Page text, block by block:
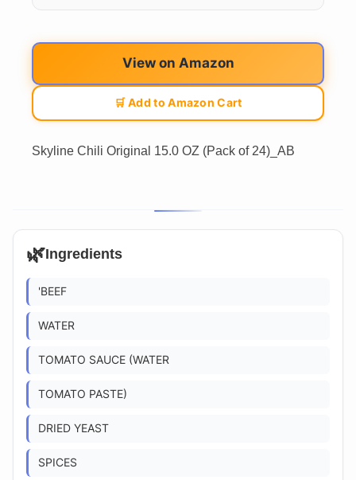
View on Amazon
🛒 Add to Amazon Cart
Skyline Chili Original 15.0 OZ (Pack of 24)_AB
🌿Ingredients
'BEEF
WATER
TOMATO SAUCE (WATER
TOMATO PASTE)
DRIED YEAST
SPICES